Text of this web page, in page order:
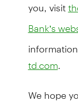
Bank’s
td.com
We hope